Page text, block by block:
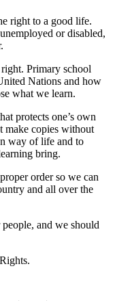
right to a good life.
or disabled,
Primary school
Nations and how
what we learn.
protects one’s own
make copies without
way of life and to
bring.
order so we can
and all over the
and we should